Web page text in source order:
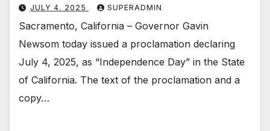
JULY 4, 2025 SUPERADMIN
Sacramento, California – Governor Gavin
Newsom today issued a proclamation declaring
July 4, 2025, as “Independence Day” in the State
of California. The text of the proclamation and a
copy…